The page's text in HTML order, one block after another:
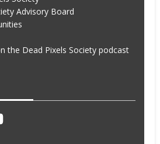
Advisory Board
the Dead Pixels Society podcast